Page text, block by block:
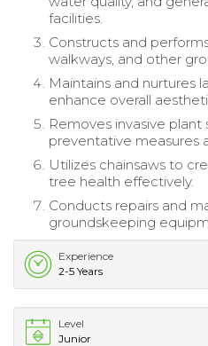
facilities.
Constructs and
walkways, and other
Maintains and nurtures
enhance overall
Removes invasive
preventative measures
Utilizes chainsaws to
tree health effectively.
Conducts repairs and
groundskeeping
Experience
2-5 Years
Level
Junior